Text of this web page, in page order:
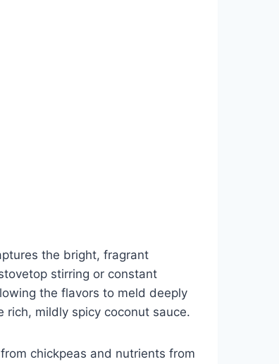
the bright, fragrant
stirring or constant
the flavors to meld deeply
mildly spicy coconut sauce.
chickpeas and nutrients from